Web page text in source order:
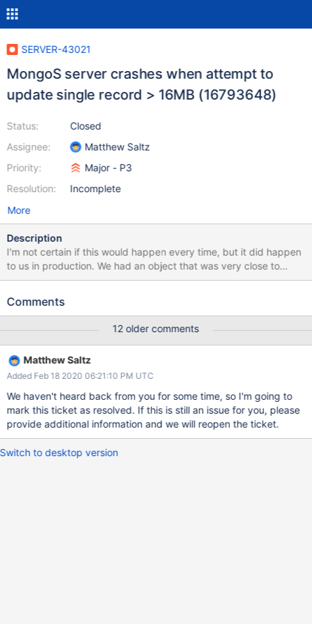
SERVER-43021
MongoS server crashes when attempt to
update single record > 16MB (16793648)
Status:
Assignee:
Priority:
Resolution:
Closed
Matthew Saltz
Major - P3
Incomplete
More
Description
I'm not certain if this would happen every time, but it did happen
to us in production. We had an object that was very close to
16MB (15.99MB according to bsonsize()), and our application
that was being used then crashed with the following message:
[NetworkInterfaceASIO-TaskExecutorPool-2-0] Uncaught
exception in NetworkInterfaceASIO IO worker thread of type:
Location10334: BSONObj size: 16794106 (0x10041FA) is invalid.
Size must be between 0 and 16793600(16MB) First element:
update: "<COLLECTION_NAME>" FYI In the above and the full
crash logs, the collection name is redacted to "
<COLLECTION_NAME>". Then our application, which tries to re-
write this data periodically if the initial write fails, tried to write it a
little later, and went to a different mongos server, which also
crashed. This caused our cluster to be effectively unavailable
Comments
12 older comments
Matthew Saltz
Added Feb 18 2020 06:21:10 PM UTC
We haven't heard back from you for some time, so I'm going to
mark this ticket as resolved. If this is still an issue for you, please
provide additional information and we will reopen the ticket.
Switch to desktop version